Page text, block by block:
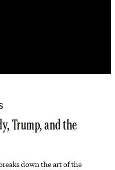
Trump, and the
down the art of the